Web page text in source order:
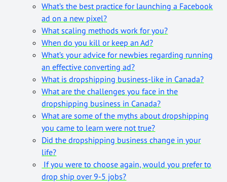
What’s the best practice for launching a Facebook
ad on a new pixel?
What scaling methods work for you?
When do you kill or keep an Ad?
What’s your advice for newbies regarding running
an effective converting ad?
What is dropshipping business-like in Canada?
What are the challenges you face in the
dropshipping business in Canada?
What are some of the myths about dropshipping
you came to learn were not true?
Did the dropshipping business change in your
life?
If you were to choose again, would you prefer to
drop ship over 9-5 jobs?